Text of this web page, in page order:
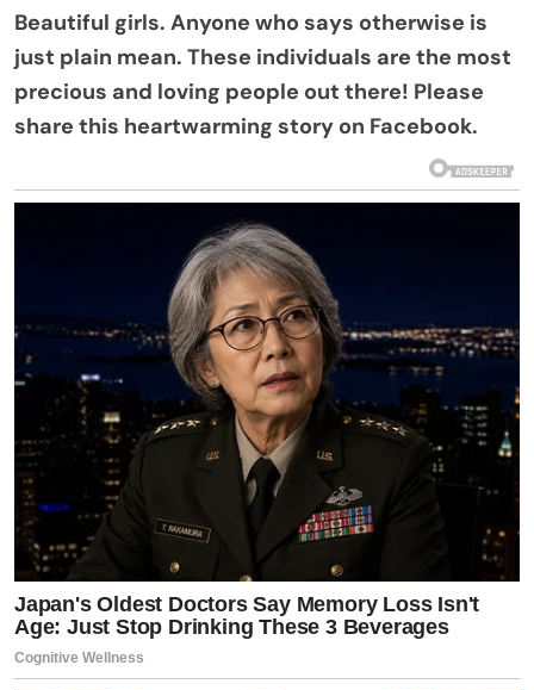
Beautiful girls. Anyone who says otherwise is
just plain mean. These individuals are the most
precious and loving people out there! Please
share this heartwarming story on Facebook.